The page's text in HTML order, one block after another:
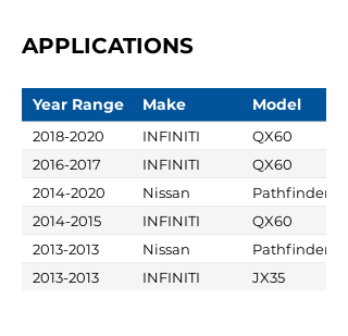
APPLICATIONS
Year Range Make Model
2018-2020 INFINITI
QX60
2016-2017
INFINITI
QX60
2014-2020
Nissan
Pathfinder
2014-2015
INFINITI
QX60
2013-2013
Nissan
Pathfinder
2013-2013
INFINITI JX35